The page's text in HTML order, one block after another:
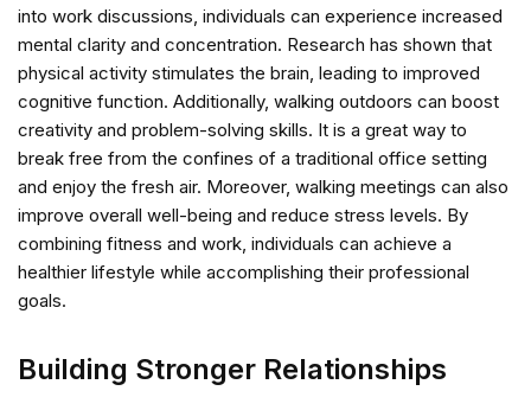
into work discussions, individuals can experience increased
mental clarity and concentration. Research has shown that
physical activity stimulates the brain, leading to improved
cognitive function. Additionally, walking outdoors can boost
creativity and problem-solving skills. It is a great way to
break free from the confines of a traditional office setting
and enjoy the fresh air. Moreover, walking meetings can also
improve overall well-being and reduce stress levels. By
combining fitness and work, individuals can achieve a
healthier lifestyle while accomplishing their professional
goals.
Building Stronger Relationships